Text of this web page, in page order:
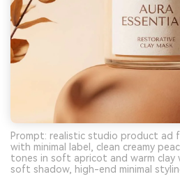
Prompt: realistic studio product ad
with minimal label, clean creamy
tones in soft apricot and warm clay
soft shadow, high-end minimal